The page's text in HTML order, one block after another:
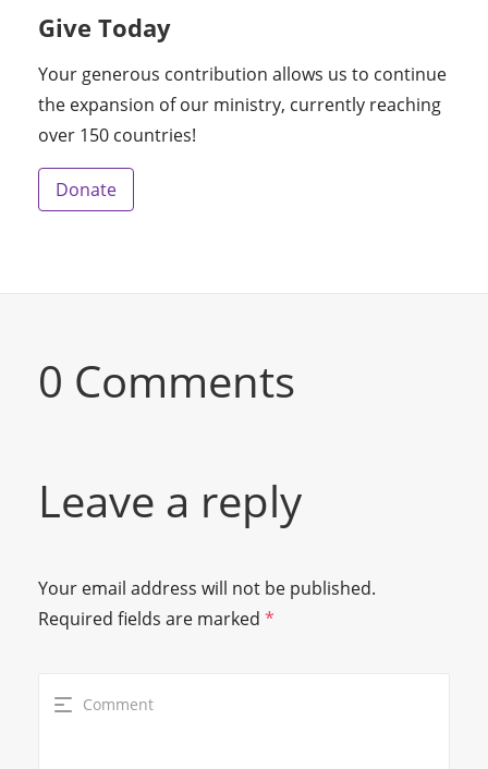
Give Today
Your generous contribution allows us to continue
the expansion of our ministry, currently reaching
over 150 countries!
Donate
0 Comments
Leave a reply
Your email address will not be published.
Required fields are marked *